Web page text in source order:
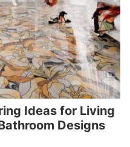
Ideas for Living
Designs